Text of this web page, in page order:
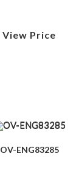
View Price
OV-ENG83285